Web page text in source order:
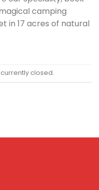
camping
in 17 acres of natural
closed.